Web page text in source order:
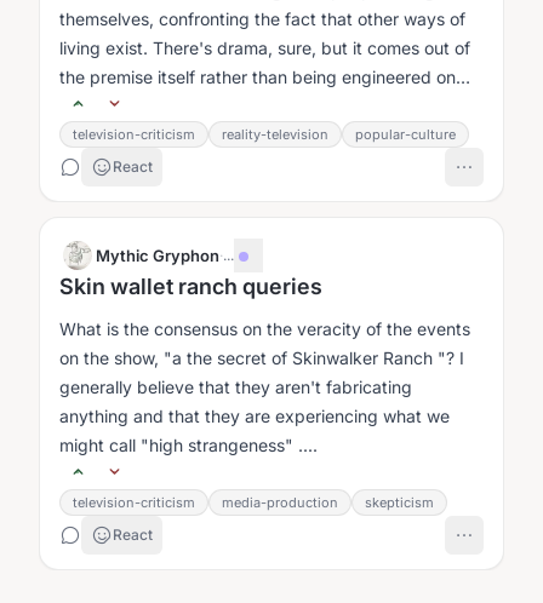
themselves, confronting the fact that other ways of
living exist. There's drama, sure, but it comes out of
the premise itself rather than being engineered on
top of it....
television-criticism reality-television popular-culture
React
Mythic Gryphon·...
Skin wallet ranch queries
What is the consensus on the veracity of the events
on the show, "a the secret of Skinwalker Ranch "? I
generally believe that they aren't fabricating
anything and that they are experiencing what we
might call "high strangeness" ....
television-criticism media-production skepticism
React